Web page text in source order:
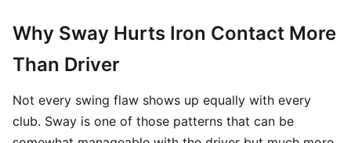
Why Sway Hurts Iron Contact More
Than Driver
Not every swing flaw shows up equally with every
club. Sway is one of those patterns that can be